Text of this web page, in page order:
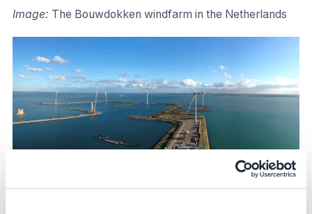
Image: The Bouwdokken windfarm in the Netherlands